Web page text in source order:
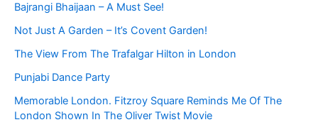
Bajrangi Bhaijaan – A Must See!
Not Just A Garden – It’s Covent Garden!
The View From The Trafalgar Hilton in London
Punjabi Dance Party
Memorable London. Fitzroy Square Reminds Me Of The
London Shown In The Oliver Twist Movie